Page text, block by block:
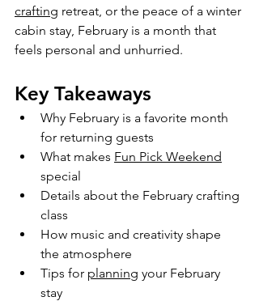
crafting retreat, or the peace of a winter
cabin stay, February is a month that
feels personal and unhurried.
Key Takeaways
Why February is a favorite month
for returning guests
What makes Fun Pick Weekend
special
Details about the February crafting
class
How music and creativity shape
the atmosphere
Tips for planning your February
stay